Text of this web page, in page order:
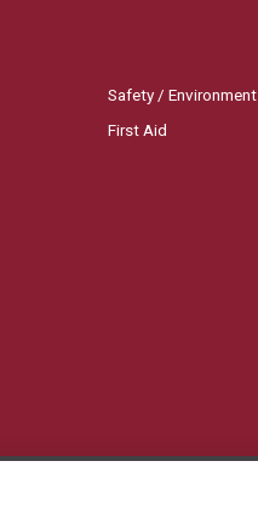
Safety / Environment
First Aid